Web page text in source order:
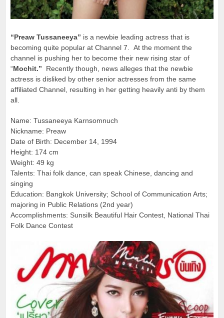
“Preaw Tussaneeya” is a newbie leading actress that is
becoming quite popular at Channel 7. At the moment the
channel is pushing her to become their new rising star of
“Mochit.” Recently though, news alleges that the newbie
actress is disliked by other senior actresses from the same
affiliated Channel, resulting in her getting heavily anti by them
all.
Name: Tussaneeya Karnsomnuch
Nickname: Preaw
Date of Birth: December 14, 1994
Height: 174 cm
Weight: 49 kg
Talents: Thai folk dance, can speak Chinese, dancing and
singing
Education: Bangkok University; School of Communication Arts;
majoring in Public Relations (2nd year)
Accomplishments: Sunsilk Beautiful Hair Contest, National Thai
Folk Dance Contest